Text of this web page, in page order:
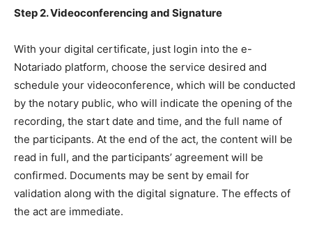
Step 2. Videoconferencing and Signature
With your digital certificate, just login into the e-
Notariado platform, choose the service desired and
schedule your videoconference, which will be conducted
by the notary public, who will indicate the opening of the
recording, the start date and time, and the full name of
the participants. At the end of the act, the content will be
read in full, and the participants’ agreement will be
confirmed. Documents may be sent by email for
validation along with the digital signature. The effects of
the act are immediate.